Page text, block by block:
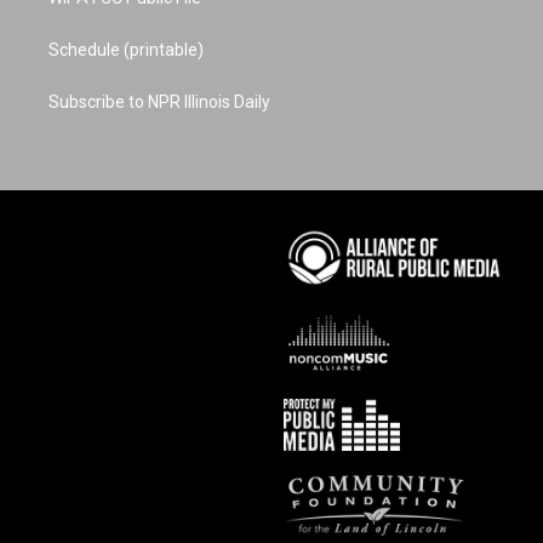
Schedule (printable)
Subscribe to NPR Illinois Daily